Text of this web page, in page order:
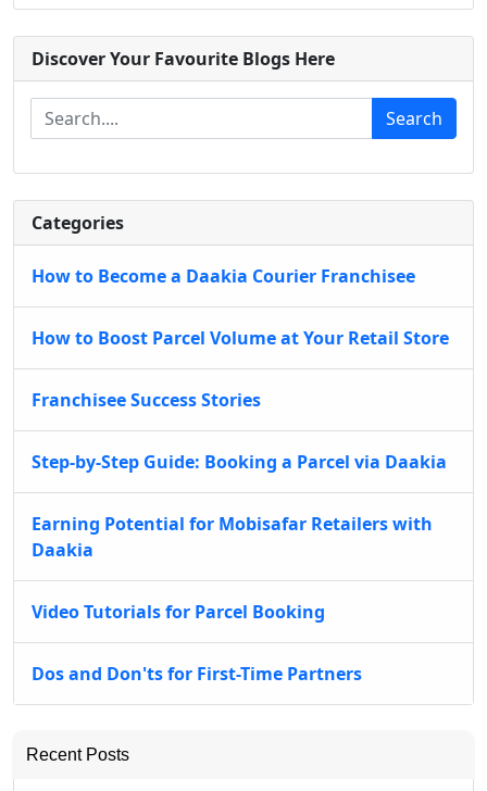
Discover Your Favourite Blogs Here
Search
Categories
How to Become a Daakia Courier Franchisee
How to Boost Parcel Volume at Your Retail Store
Franchisee Success Stories
Step-by-Step Guide: Booking a Parcel via Daakia
Earning Potential for Mobisafar Retailers with
Daakia
Video Tutorials for Parcel Booking
Dos and Don'ts for First-Time Partners
Recent Posts